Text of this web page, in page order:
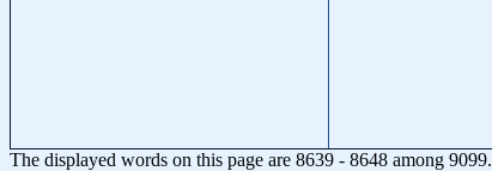
The displayed words on this page are 8639 - 8648 among 9099.